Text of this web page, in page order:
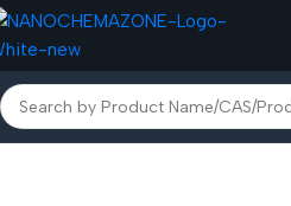
Home Other Products